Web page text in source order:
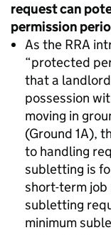
request can
permission
As the RRA
“protected
that a
possession
moving in
(Ground 1A),
to handling
subletting is
short-term job
subletting
minimum